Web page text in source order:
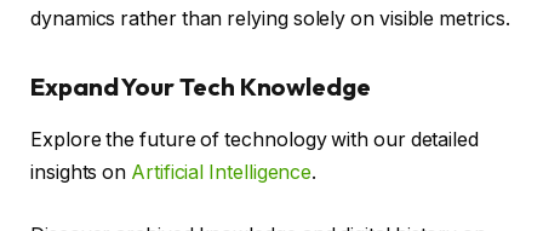
dynamics rather than relying solely on visible metrics.
Expand Your Tech Knowledge
Explore the future of technology with our detailed
insights on Artificial Intelligence.